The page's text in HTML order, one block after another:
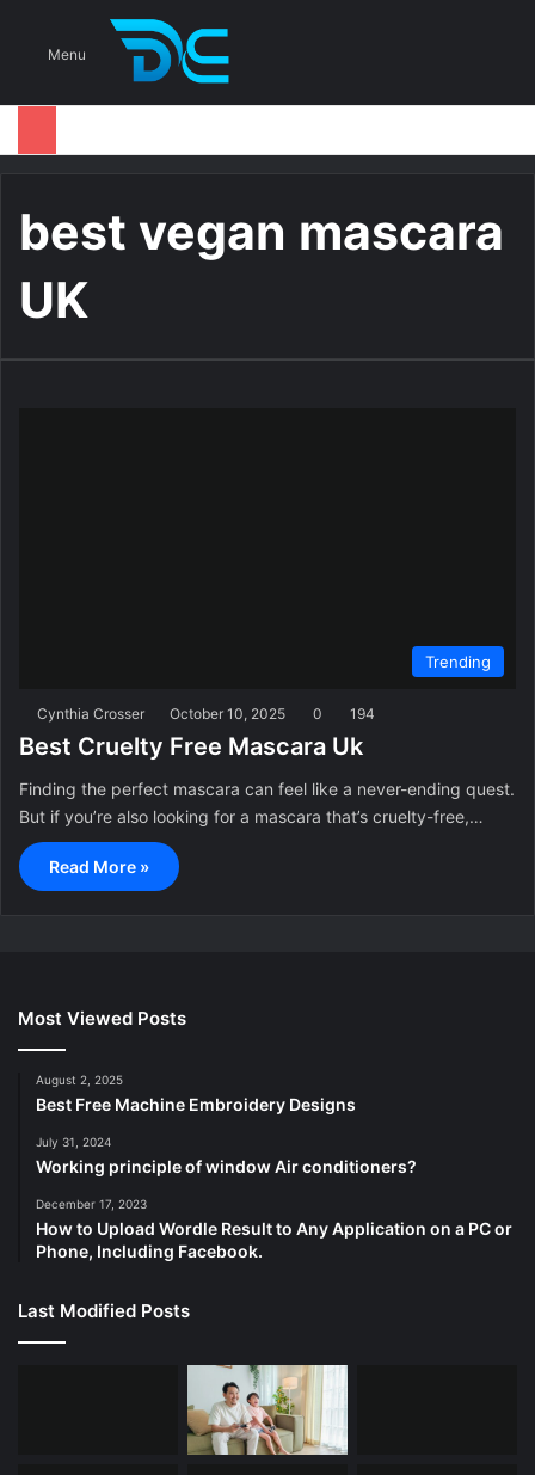
Menu
best vegan mascara
UK
Trending
Cynthia Crosser October 10, 2025 0 194
Best Cruelty Free Mascara Uk
Finding the perfect mascara can feel like a never-ending quest.
But if you’re also looking for a mascara that’s cruelty-free,…
Read More »
Most Viewed Posts
August 2, 2025
Best Free Machine Embroidery Designs
July 31, 2024
Working principle of window Air conditioners?
December 17, 2023
How to Upload Wordle Result to Any Application on a PC or
Phone, Including Facebook.
Last Modified Posts